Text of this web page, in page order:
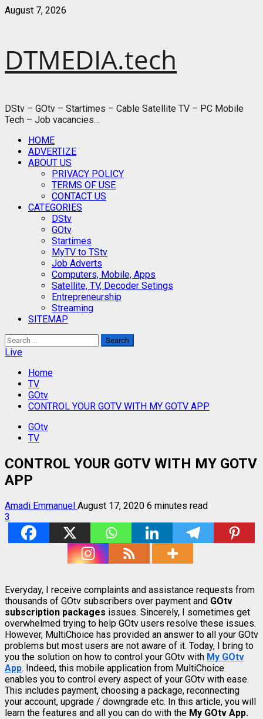
Skip
August 7, 2026
DTMEDIA.tech
DStv – GOtv – Startimes – Cable Satellite TV – PC Mobile
Tech – Job vacancies…
Primary
Menu
HOME
ADVERTIZE
ABOUT US
PRIVACY POLICY
TERMS OF USE
CONTACT US
CATEGORIES
DStv
GOtv
Startimes
MyTV to TStv
Job Adverts
Computers, Mobile, Apps
Satellite, TV, Decoder Setings
Entrepreneurship
Streaming
SITEMAP
Search
for:
Live
Home
TV
GOtv
CONTROL YOUR GOTV WITH MY GOTV APP
GOtv
TV
CONTROL YOUR GOTV WITH MY GOTV
APP
Amadi Emmanuel August 17, 2020 6 minutes read
3
Everyday, I receive complaints and assistance requests from
thousands of GOtv subscribers over payment and GOtv
subscription packages issues. Sincerely, I sometimes get
overwhelmed trying to help GOtv users resolve these issues.
However, MultiChoice has provided an answer to all your GOtv
problems but most users are not aware of it. Today, I bring to
you the solution on how to control your GOtv with My GOtv
App. Indeed, this mobile application from MultiChoice
enables you to control every aspect of your GOtv with ease.
This includes payment, choosing a package, reconnecting
your account, upgrade / downgrade etc. In this article, you will
learn the features and all you can do with the My GOtv App.